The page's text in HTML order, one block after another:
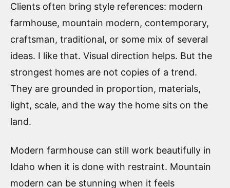
Clients often bring style references: modern
farmhouse, mountain modern, contemporary,
craftsman, traditional, or some mix of several
ideas. I like that. Visual direction helps. But the
strongest homes are not copies of a trend.
They are grounded in proportion, materials,
light, scale, and the way the home sits on the
land.
Modern farmhouse can still work beautifully in
Idaho when it is done with restraint. Mountain
modern can be stunning when it feels